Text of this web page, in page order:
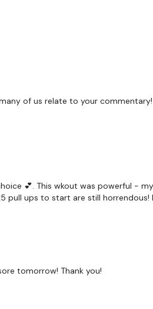
of us relate to your commentary!
💕. This wkout was powerful -
ups to start are still horrendous!
tomorrow! Thank you!